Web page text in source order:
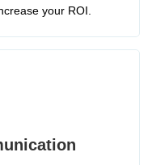
your ROI.